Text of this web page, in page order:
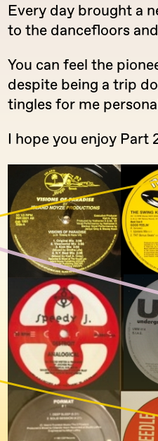
Every day brought a
to the dancefloors
You can feel the
despite being a trip
tingles for me
I hope you enjoy Part